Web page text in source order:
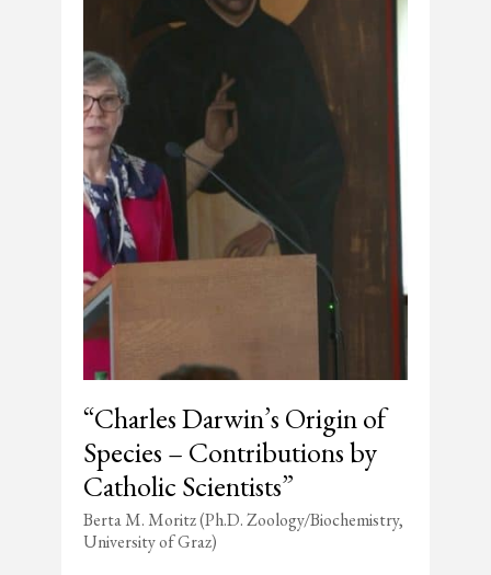
“Charles Darwin’s Origin of
Species – Contributions by
Catholic Scientists”
Berta M. Moritz (Ph.D. Zoology/Biochemistry,
University of Graz)